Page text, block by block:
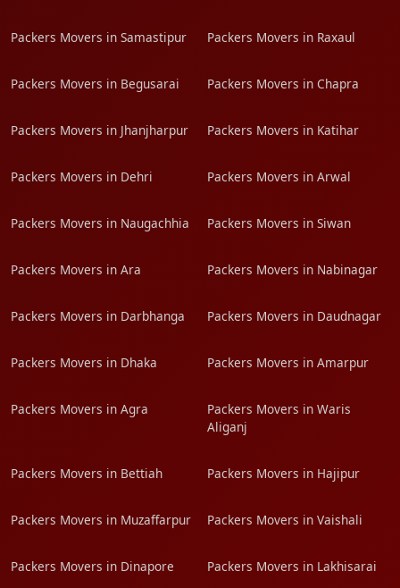
Packers Movers in Samastipur Packers Movers in Raxaul
Packers Movers in Begusarai Packers Movers in Chapra
Packers Movers in Jhanjharpur Packers Movers in Katihar
Packers Movers in Dehri Packers Movers in Arwal
Packers Movers in Naugachhia Packers Movers in Siwan
Packers Movers in Ara Packers Movers in Nabinagar
Packers Movers in Darbhanga Packers Movers in Daudnagar
Packers Movers in Dhaka Packers Movers in Amarpur
Packers Movers in Agra
Packers Movers in Waris
Aliganj
Packers Movers in Bettiah Packers Movers in Hajipur
Packers Movers in Muzaffarpur Packers Movers in Vaishali
Packers Movers in Dinapore Packers Movers in Lakhisarai